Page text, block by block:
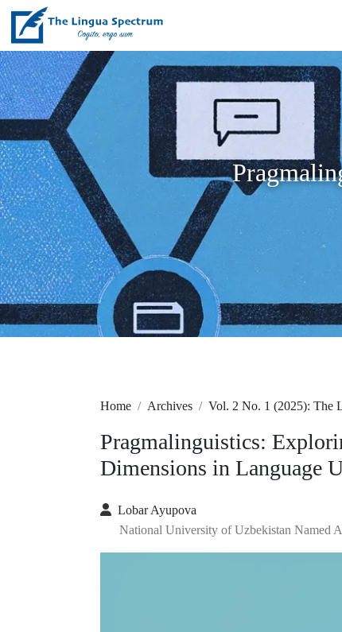
Home Archives Vol. 2 No. 1 (2025): The
Pragmalinguistics:
Dimensions in Language
Lobar Ayupova
National University of Uzbekistan Named